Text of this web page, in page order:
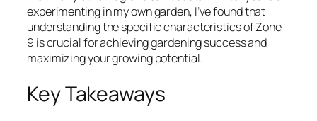
experimenting in my own garden, I’ve found that
understanding the specific characteristics of Zone
9 is crucial for achieving gardening success and
maximizing your growing potential.
Key Takeaways